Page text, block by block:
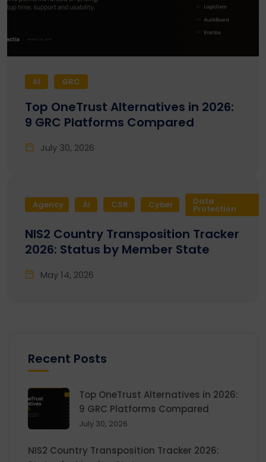
AI GRC
Top OneTrust Alternatives in 2026:
9 GRC Platforms Compared
July 30, 2026
Agency AI CSR Cyber Data
Protection
NIS2 Country Transposition Tracker
2026: Status by Member State
May 14, 2026
Recent Posts
Top OneTrust Alternatives in 2026:
9 GRC Platforms Compared
July 30, 2026
NIS2 Country Transposition Tracker 2026: